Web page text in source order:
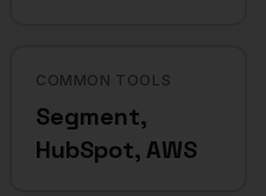
COMMON TOOLS
Segment,
HubSpot, AWS